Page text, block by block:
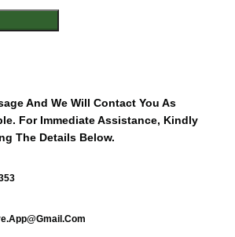
And We Will Contact You As
For Immediate Assistance, Kindly
The Details Below.